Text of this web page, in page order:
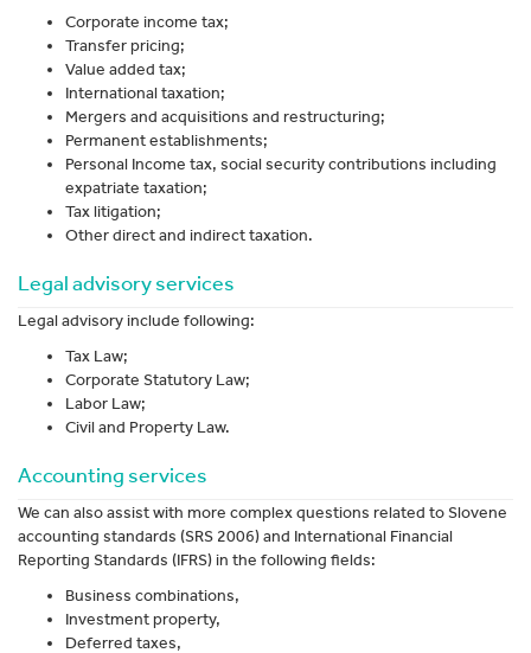
Corporate income tax;
Transfer pricing;
Value added tax;
International taxation;
Mergers and acquisitions and restructuring;
Permanent establishments;
Personal Income tax, social security contributions including
expatriate taxation;
Tax litigation;
Other direct and indirect taxation.
Legal advisory services
Legal advisory include following:
Tax Law;
Corporate Statutory Law;
Labor Law;
Civil and Property Law.
Accounting services
We can also assist with more complex questions related to Slovene
accounting standards (SRS 2006) and International Financial
Reporting Standards (IFRS) in the following fields:
Business combinations,
Investment property,
Deferred taxes,